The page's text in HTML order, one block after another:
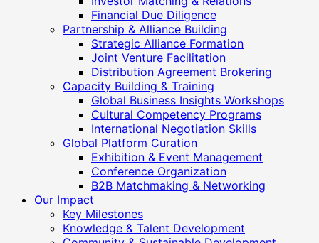
Financial Due Diligence
Partnership & Alliance Building
Strategic Alliance Formation
Joint Venture Facilitation
Distribution Agreement Brokering
Capacity Building & Training
Global Business Insights Workshops
Cultural Competency Programs
International Negotiation Skills
Global Platform Curation
Exhibition & Event Management
Conference Organization
B2B Matchmaking & Networking
Our Impact
Key Milestones
Knowledge & Talent Development